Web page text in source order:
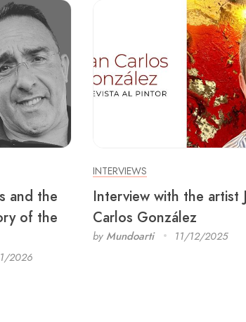
and the
of the
2026
INTERVIEWS
Interview with the artist
Carlos González
by Mundoarti 11/12/2025